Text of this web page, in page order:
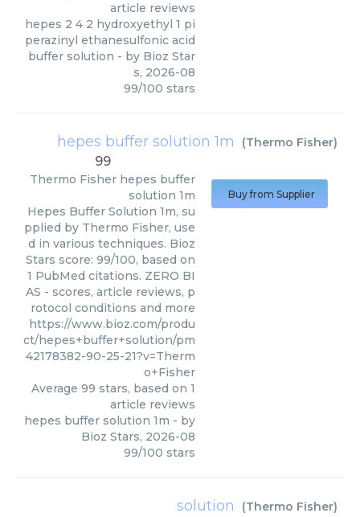
article reviews
hepes 2 4 2 hydroxyethyl 1 pi
perazinyl ethanesulfonic acid
buffer solution - by Bioz Star
s, 2026-08
99/100 stars
hepes buffer solution 1m (Thermo Fisher)
99
Thermo Fisher hepes buffer
solution 1m
Hepes Buffer Solution 1m, su
pplied by Thermo Fisher, use
d in various techniques. Bioz
Stars score: 99/100, based on
1 PubMed citations. ZERO BI
AS - scores, article reviews, p
rotocol conditions and more
https://www.bioz.com/produ
ct/hepes+buffer+solution/pm
42178382-90-25-21?v=Therm
o+Fisher
Average 99 stars, based on 1
article reviews
hepes buffer solution 1m - by
Bioz Stars, 2026-08
99/100 stars
Buy from Supplier
solution (Thermo Fisher)